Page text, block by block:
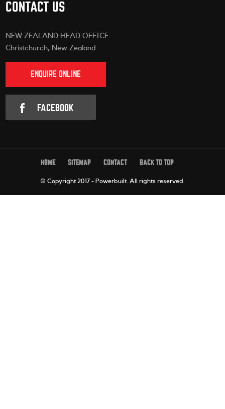
CONTACT US
NEW ZEALAND HEAD OFFICE
Christchurch, New Zealand
ENQUIRE ONLINE
FACEBOOK
HOME SITEMAP CONTACT BACK TO TOP
© Copyright 2017 - Powerbuilt. All rights reserved.